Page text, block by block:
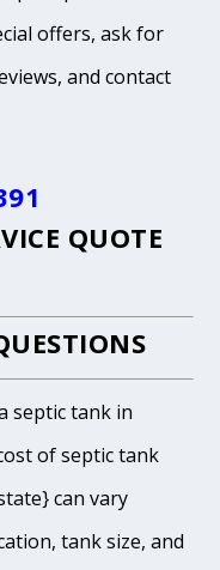
offers, ask for
and contact
QUOTE
septic tank in
of septic tank
can vary
tank size, and